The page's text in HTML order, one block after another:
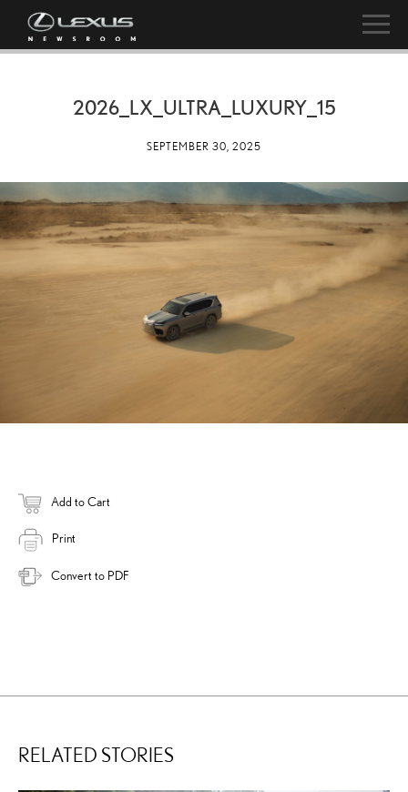
2026_LX_ULTRA_LUXURY_15
SEPTEMBER 30, 2025
Add to Cart
Print
Convert to PDF
RELATED STORIES